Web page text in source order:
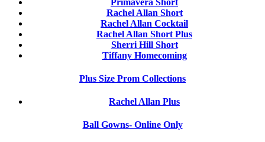
Rachel Allan Short
Rachel Allan Cocktail
Rachel Allan Short Plus
Sherri Hill Short
Tiffany Homecoming
Plus Size Prom Collections
Rachel Allan Plus
Ball Gowns- Online Only